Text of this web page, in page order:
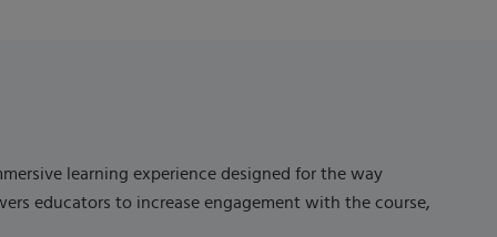
learning experience designed for the way
educators to increase engagement with the course,